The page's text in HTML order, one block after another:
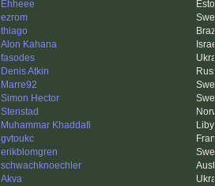
Ehheee
ezrom
thiago
Alon Kahana
fasodes
Denis Atkin
Marre92
Simon Hector
Stenstad
Muhammar Khaddafi
gvtoukc
erikblomgren
schwachknoechler
Akva